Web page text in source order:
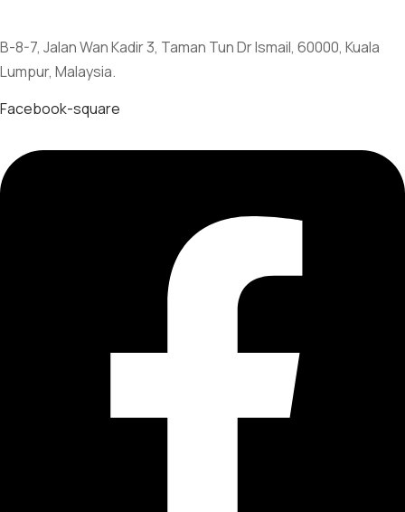
B-8-7, Jalan Wan Kadir 3, Taman Tun Dr Ismail, 60000, Kuala
Lumpur, Malaysia.
Facebook-square